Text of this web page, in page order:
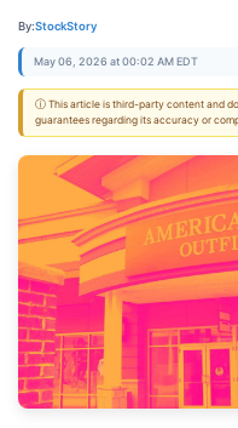
By:StockStory
May 06, 2026 at 00:02 AM EDT
ⓘ This article is third-party content and
guarantees regarding its accuracy or